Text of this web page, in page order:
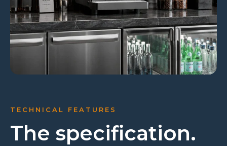
TECHNICAL FEATURES
The specification.